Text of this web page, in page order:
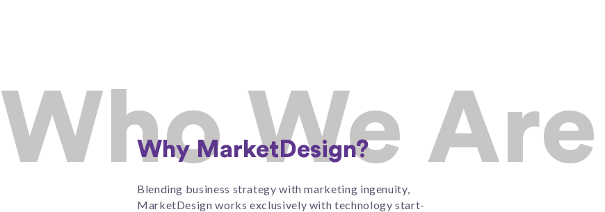
Who We Are
Why MarketDesign?
Blending business strategy with marketing ingenuity,
MarketDesign works exclusively with technology start-